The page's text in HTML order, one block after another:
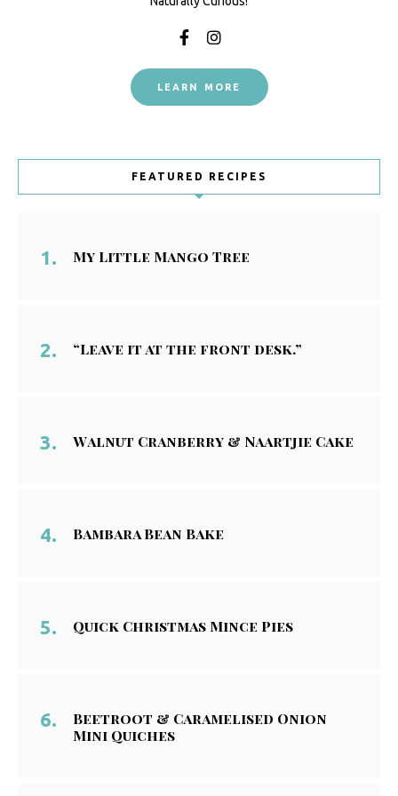
LEARN MORE
FEATURED RECIPES
My Little Mango Tree
“Leave it at the front desk.”
Walnut Cranberry & Naartjie Cake
Bambara Bean Bake
Quick Christmas Mince Pies
Beetroot & Caramelised Onion
Mini Quiches